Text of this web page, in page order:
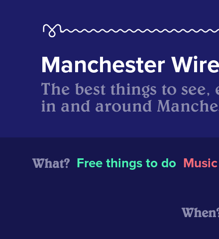
Manchester Wire
The best things to see,
in and around
What? Free things to do Music